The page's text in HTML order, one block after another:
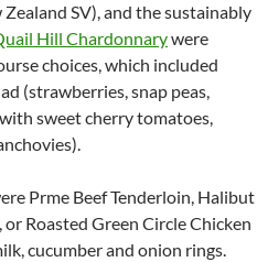
SV), and the sustainably
Hill Chardonnarywere
choices, which included
(strawberries, snap peas,
sweet cherry tomatoes,
Prme Beef Tenderloin, Halibut
Roasted Green Circle Chicken
cucumber and onion rings.